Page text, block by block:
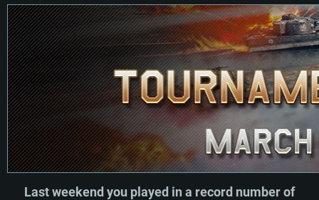
Last weekend you played in a record number of